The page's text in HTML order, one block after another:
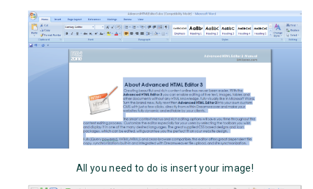
All you need to do is insert your image!